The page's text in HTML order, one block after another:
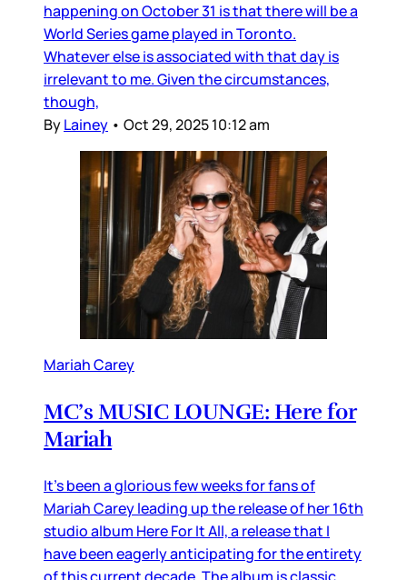
happening on October 31 is that there will be a
World Series game played in Toronto.
Whatever else is associated with that day is
irrelevant to me. Given the circumstances,
though,
ByLainey • Oct 29, 2025 10:12 am
Mariah Carey
MC’s MUSIC LOUNGE: Here for
Mariah
It’s been a glorious few weeks for fans of
Mariah Carey leading up the release of her 16th
studio album Here For It All, a release that I
have been eagerly anticipating for the entirety